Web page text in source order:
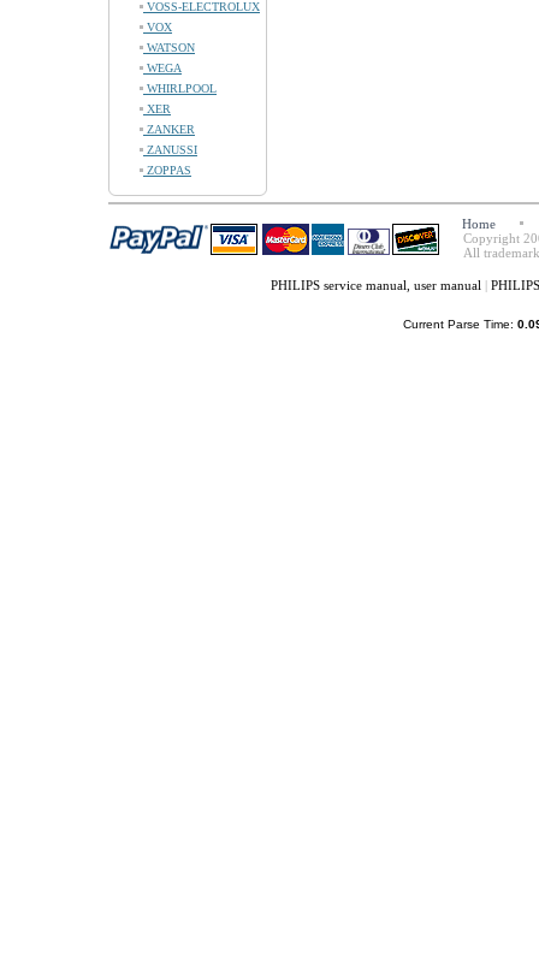
VOSS-ELECTROLUX
VOX
WATSON
WEGA
WHIRLPOOL
XER
ZANKER
ZANUSSI
ZOPPAS
Home
Copyright
All
PHILIPS service manual, user manual |
Current Parse Time: